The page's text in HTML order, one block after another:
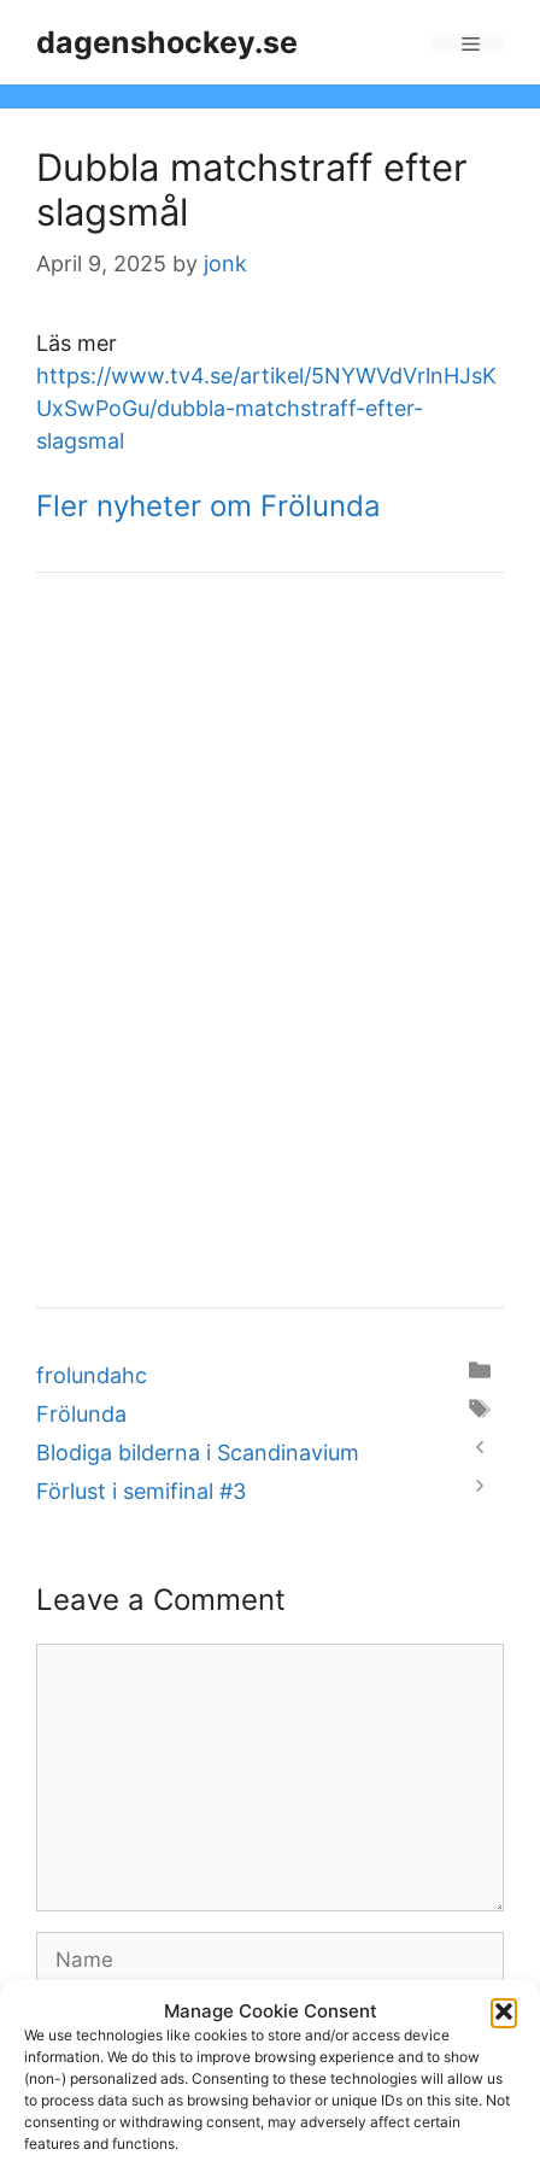
Manage Cookie Consent
We use technologies like cookies to store and/or access device
information. We do this to improve browsing experience and to show
(non-) personalized ads. Consenting to these technologies will allow us
to process data such as browsing behavior or unique IDs on this site. Not
consenting or withdrawing consent, may adversely affect certain
features and functions.
dagenshockey.se
Dubbla matchstraff efter
slagsmål
April 9, 2025 by jonk
Läs mer
https://www.tv4.se/artikel/5NYWVdVrlnHJsK
UxSwPoGu/dubbla-matchstraff-efter-
slagsmal
Fler nyheter om Frölunda
Categories
frolundahc
Tags
Frölunda
Blodiga bilderna i Scandinavium
Förlust i semifinal #3
Leave a Comment
Name
Website